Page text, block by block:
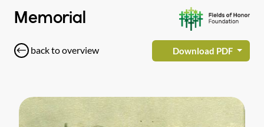
Memorial
back to overview Download PDF